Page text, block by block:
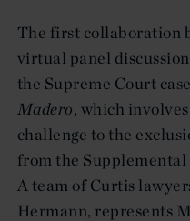
The first collaboration
virtual panel
the Supreme Court case
Madero, which
challenge to the
from the
A team of Curtis
Hermann, represents